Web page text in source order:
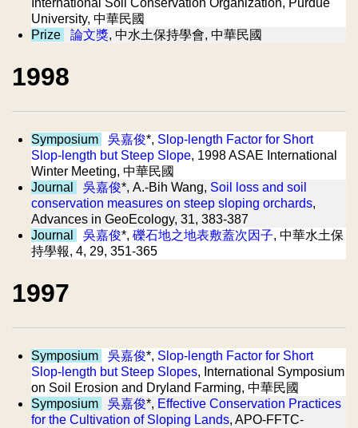
International Soil Conservation Organization, Purdue
University, 中華民國
Prize
論文獎, 中水土保持學會, 中華民國
1998
Symposium 吳嘉俊*, Slop-length Factor for Short
Slop-length but Steep Slope, 1998 ASAE International
Winter Meeting, 中華民國
Journal
吳嘉俊*, A.-Bih Wang, Soil loss and soil
conservation measures on steep sloping orchards,
Advances in GeoEcology, 31, 383-387
Journal
吳嘉俊*, 礫石地之地表敷蓋次因子, 中華水土保
持學報, 4, 29, 351-365
1997
Symposium 吳嘉俊*, Slop-length Factor for Short
Slop-length but Steep Slopes, International Symposium
on Soil Erosion and Dryland Farming, 中華民國
Symposium
吳嘉俊*, Effective Conservation Practices
for the Cultivation of Sloping Lands, APO-FFTC-